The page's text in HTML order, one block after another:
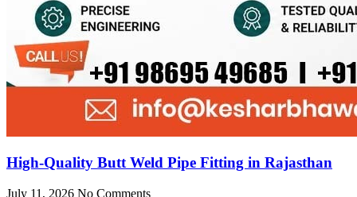
High-Quality Butt Weld Pipe Fitting in Rajasthan
July 11, 2026 No Comments